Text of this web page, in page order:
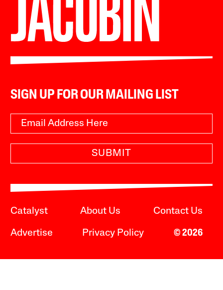
SIGN UP FOR OUR MAILING LIST
SUBMIT
Catalyst About Us Contact Us
Advertise Privacy Policy © 2026